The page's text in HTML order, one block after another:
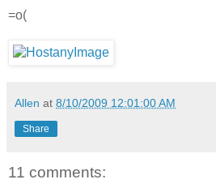
=o(
Allen at 8/10/2009 12:01:00 AM
Share
11 comments: